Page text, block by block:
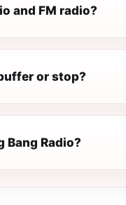
and FM radio?
or stop?
Bang Radio?